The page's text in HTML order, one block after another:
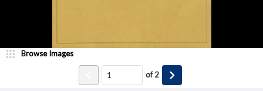
Browse Images
of2